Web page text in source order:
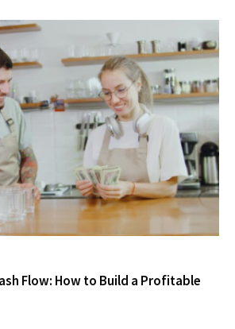
Flow: How to Build a Profitable